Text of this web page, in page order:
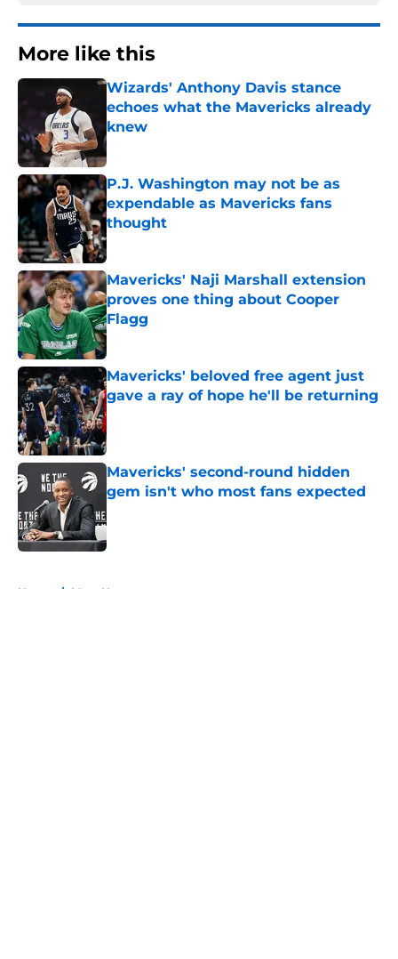
More like this
Wizards' Anthony Davis stance
echoes what the Mavericks already
knew
Published by on Invalid Date
P.J. Washington may not be as
expendable as Mavericks fans
thought
Published by on Invalid Date
Mavericks' Naji Marshall extension
proves one thing about Cooper
Flagg
Published by on Invalid Date
Mavericks' beloved free agent just
gave a ray of hope he'll be returning
Published by on Invalid Date
Mavericks' second-round hidden
gem isn't who most fans expected
Home / Mavs News